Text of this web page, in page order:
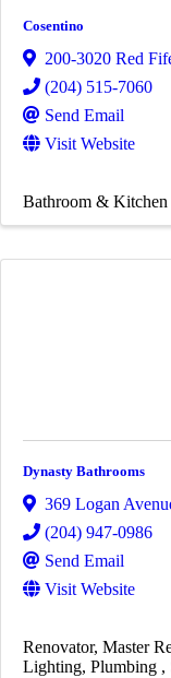
Cosentino
200-3020 Red
(204) 515-7060
Send Email
Visit Website
Bathroom & Kitchen
Dynasty Bathrooms
369 Logan
(204) 947-0986
Send Email
Visit Website
Renovator Master
Lighting Plumbing